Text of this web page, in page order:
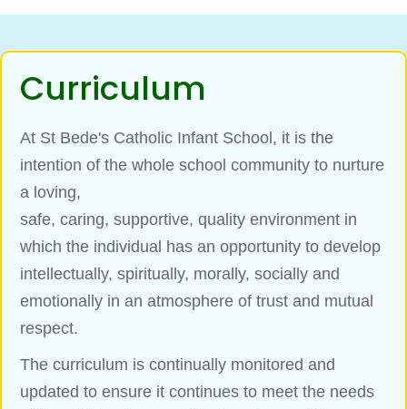
Curriculum
At St Bede's Catholic Infant School, it is the
intention of the whole school community to nurture
a loving,
safe, caring, supportive, quality environment in
which the individual has an opportunity to develop
intellectually, spiritually, morally, socially and
emotionally in an atmosphere of trust and mutual
respect.
The curriculum is continually monitored and
updated to ensure it continues to meet the needs